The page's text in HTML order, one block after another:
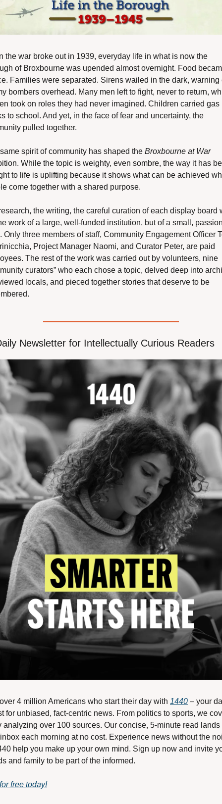
the war broke out in 1939, everyday life in what is now the
of Broxbourne was upended almost overnight. Food
Families were separated. Sirens wailed in the dark, warning
bombers overhead. Many men left to fight, never to return,
took on roles they had never imagined. Children carried gas
to school. And yet, in the face of fear and uncertainty, the
pulled together.
spirit of community has shaped the Broxbourne at War
While the topic is weighty, even sombre, the way it has
to life is uplifting because it shows what can be achieved
come together with a shared purpose.
the writing, the careful curation of each display board
work of a large, well-funded institution, but of a small,
Only three members of staff, Community Engagement Officer
Project Manager Naomi, and Curator Peter, are paid
The rest of the work was carried out by volunteers, nine
curators” who each chose a topic, delved deep into
locals, and pieced together stories that deserve to be
Newsletter for Intellectually Curious Readers
4 million Americans who start their day with 1440 – your
for unbiased, fact-centric news. From politics to sports, we
analyzing over 100 sources. Our concise, 5-minute read lands
each morning at no cost. Experience news without the
help you make up your own mind. Sign up now and invite
and family to be part of the informed.
free today!